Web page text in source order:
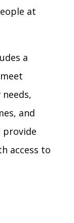
at
a
and
provide
access to